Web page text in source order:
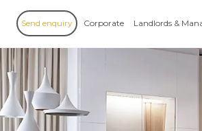
Send enquiry Corporate Landlords &